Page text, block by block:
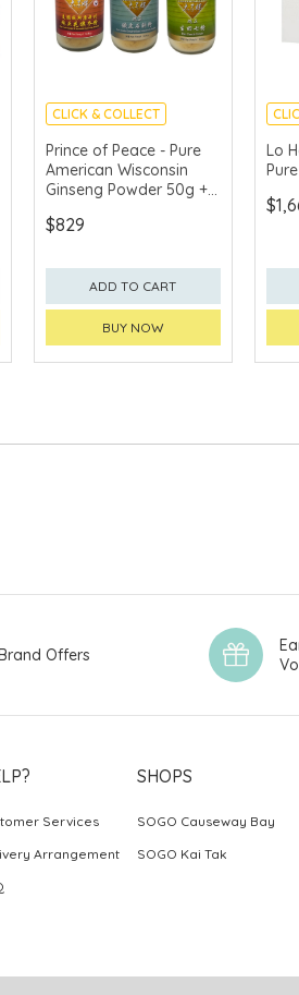
CLICK & COLLECT
Prince of Peace - Pure
American Wisconsin
Ginseng Powder 50g +
Stem Herb Powder 50g
50g
$829
ADD TO CART
BUY NOW
Lo
Offers
Services
Arrangement
SHOPS
SOGO Causeway Bay
SOGO Kai Tak